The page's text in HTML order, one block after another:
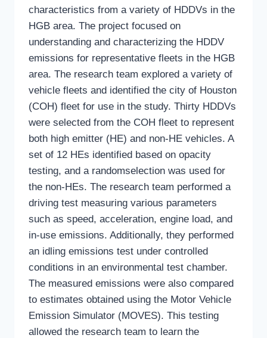
characteristics from a variety of HDDVs in the
HGB area. The project focused on
understanding and characterizing the HDDV
emissions for representative fleets in the HGB
area. The research team explored a variety of
vehicle fleets and identified the city of Houston
(COH) fleet for use in the study. Thirty HDDVs
were selected from the COH fleet to represent
both high emitter (HE) and non-HE vehicles. A
set of 12 HEs identified based on opacity
testing, and a randomselection was used for
the non-HEs. The research team performed a
driving test measuring various parameters
such as speed, acceleration, engine load, and
in-use emissions. Additionally, they performed
an idling emissions test under controlled
conditions in an environmental test chamber.
The measured emissions were also compared
to estimates obtained using the Motor Vehicle
Emission Simulator (MOVES). This testing
allowed the research team to learn the